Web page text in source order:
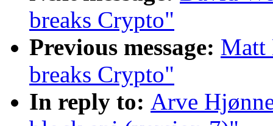
breaks Crypto"
Previous message: Matt
breaks Crypto"
In reply to: Arve